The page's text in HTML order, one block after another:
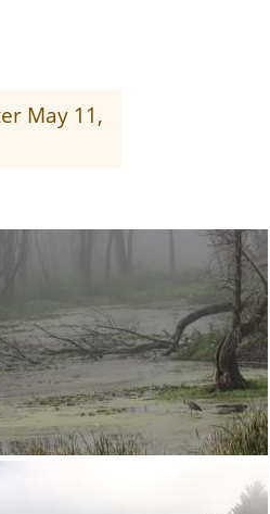
May 11,